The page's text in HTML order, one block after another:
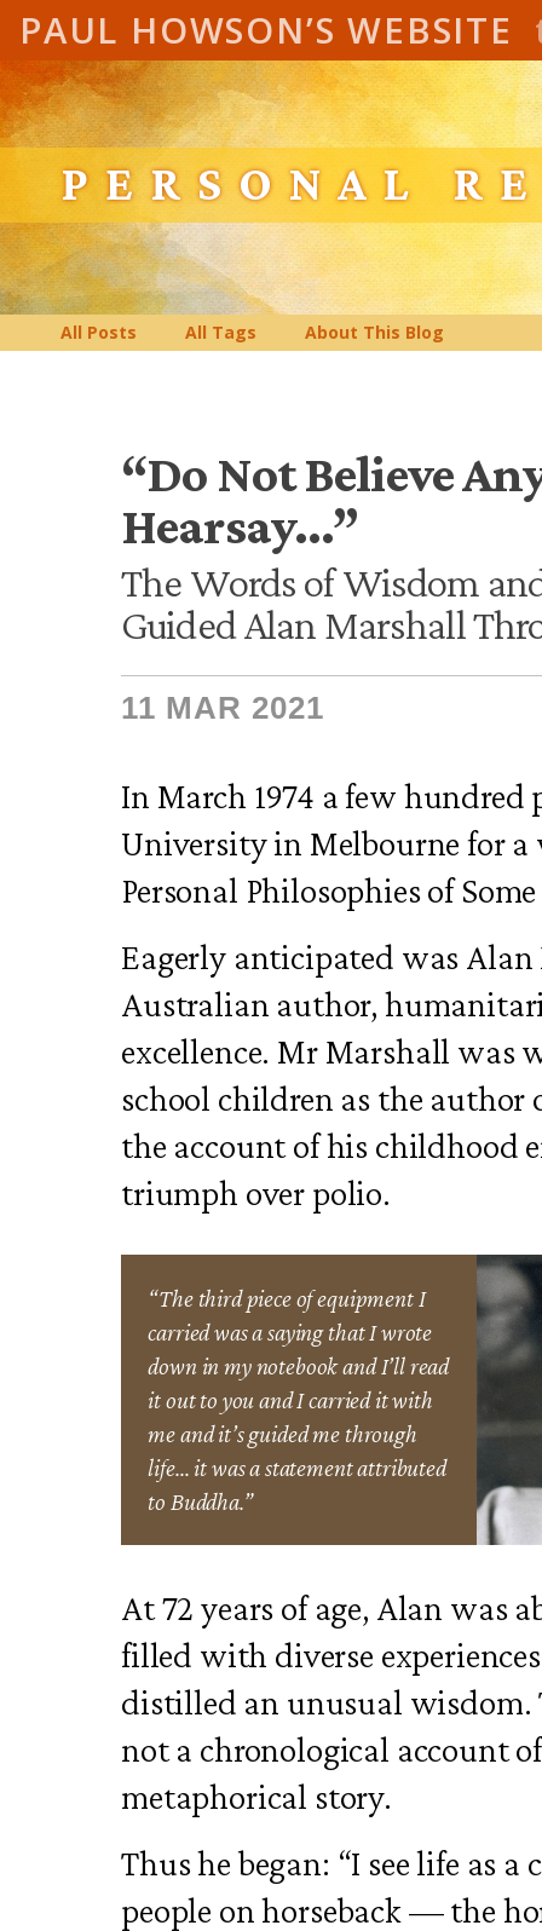
PAUL HOWSON’S WEBSITE
PERSONAL
All Posts All Tags About This Blog
“Do Not Believe
Hearsay…”
The Words of Wisdom
Guided Alan Marshall
11 MAR 2021
In March 1974 a few hundred
University in Melbourne for a
Personal Philosophies of
Eagerly anticipated was
Australian author,
excellence. Mr Marshall
school children as the author
the account of his childhood
triumph over polio.
“The third piece of equipment I
carried was a saying that I wrote
down in my notebook and I’ll read
it out to you and I carried it with
me and it’s guided me through
life… it was a statement attributed
to Buddha.”
At 72 years of age, Alan was
filled with diverse
distilled an unusual wisdom.
not a chronological account
metaphorical story.
Thus he began: “I see life as
people on horseback — the